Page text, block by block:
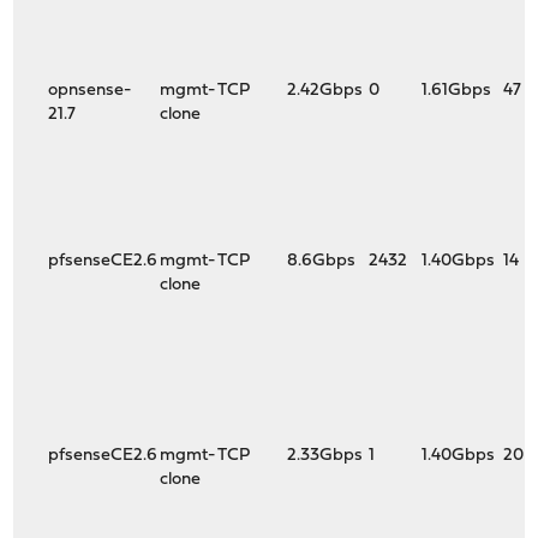
vm.uma.vtnet_tx_hdr.bucket_size: 254
vm.uma.vtnet_tx_hdr.bucket_size_max: 254
+vm.uma.vtnet_tx_hdr.domain.0.imin: 762
+vm.uma.vtnet_tx_hdr.domain.0.limin: 267
+vm.uma.vtnet_tx_hdr.keg.domain.0.free_slabs: 0
+vm.uma.vtnet_tx_hdr.keg.domain.0.pages: 9
opnsense-
21.7
mgmt-
clone
TCP 2.42Gbps 0 1.61Gbps 47
pfsenseCE2.6 mgmt-
clone
TCP 8.6Gbps 2432 1.40Gbps 14
pfsenseCE2.6 mgmt-
clone
TCP 2.33Gbps 1 1.40Gbps 20